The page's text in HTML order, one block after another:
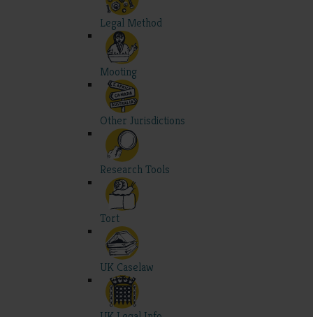
Legal Method
Mooting
Other Jurisdictions
Research Tools
Tort
UK Caselaw